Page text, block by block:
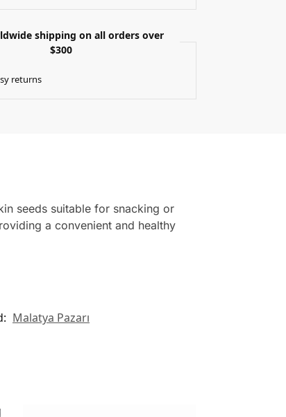
shipping on all orders over
$300
returns
seeds suitable for snacking or
a convenient and healthy
Malatya Pazarı